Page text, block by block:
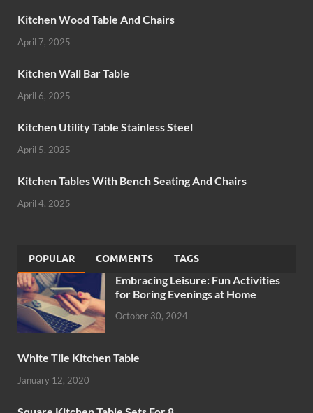
Kitchen Wood Table And Chairs
April 7, 2025
Kitchen Wall Bar Table
April 6, 2025
Kitchen Utility Table Stainless Steel
April 5, 2025
Kitchen Tables With Bench Seating And Chairs
April 4, 2025
POPULAR COMMENTS TAGS
Embracing Leisure: Fun Activities
for Boring Evenings at Home
October 30, 2024
White Tile Kitchen Table
January 12, 2020